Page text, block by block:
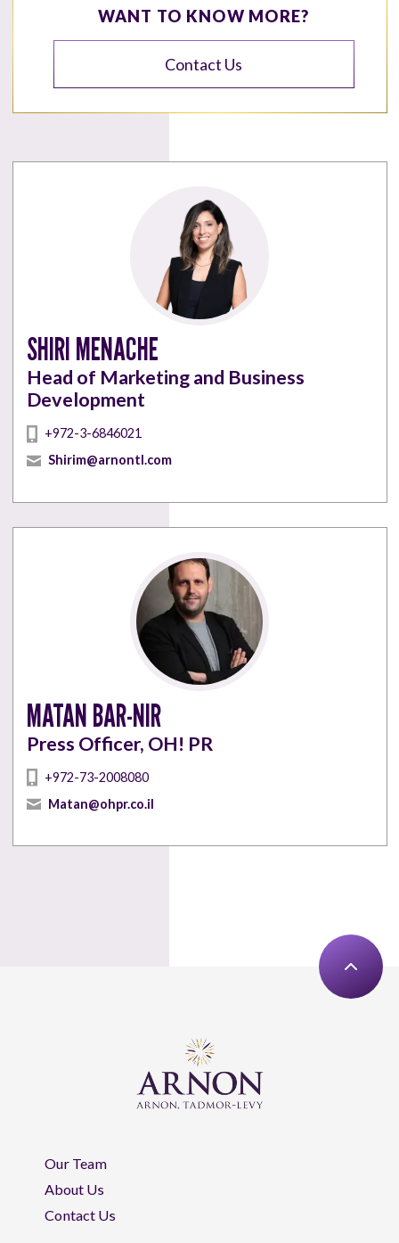
WANT TO KNOW MORE?
Contact Us
SHIRI MENACHE
Head of Marketing and Business
Development
+972-3-6846021
Shirim@arnontl.com
MATAN BAR-NIR
Press Officer, OH! PR
+972-73-2008080
Matan@ohpr.co.il
Our Team
About Us
Contact Us